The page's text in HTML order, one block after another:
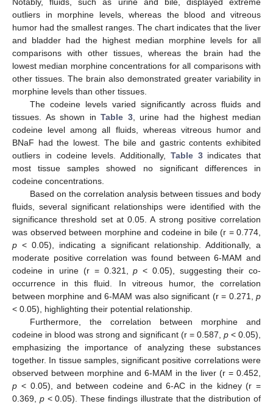
outliers in morphine levels, whereas the blood and vitreous
humor had the smallest ranges. The chart indicates that the liver
and bladder had the highest median morphine levels for all
comparisons with other tissues, whereas the brain had the
lowest median morphine concentrations for all comparisons with
other tissues. The brain also demonstrated greater variability in
morphine levels than other tissues.
The codeine levels varied significantly across fluids and
tissues. As shown in Table 3, urine had the highest median
codeine level among all fluids, whereas vitreous humor and
BNaF had the lowest. The bile and gastric contents exhibited
outliers in codeine levels. Additionally, Table 3indicates that
most tissue samples showed no significant differences in
codeine concentrations.
Based on the correlation analysis between tissues and body
fluids, several significant relationships were identified with the
significance threshold set at 0.05. A strong positive correlation
was observed between morphine and codeine in bile (r = 0.774,
p < 0.05), indicating a significant relationship. Additionally, a
moderate positive correlation was found between 6-MAM and
codeine in urine (r = 0.321,p < 0.05), suggesting their co-
occurrence in this fluid. In vitreous humor, the correlation
between morphine and 6-MAM was also significant (r = 0.271, p
< 0.05), highlighting their potential relationship.
Furthermore, the correlation between morphine and
codeine in blood was strong and significant (r = 0.587, p< 0.05),
emphasizing the importance of analyzing these substances
together. In tissue samples, significant positive correlations were
observed between morphine and 6-MAM in the liver (r = 0.452,
p < 0.05), and between codeine and 6-AC in the kidney (r =
0.369, p< 0.05). These findings illustrate that the distribution of